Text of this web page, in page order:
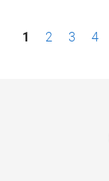
1 2 3 4